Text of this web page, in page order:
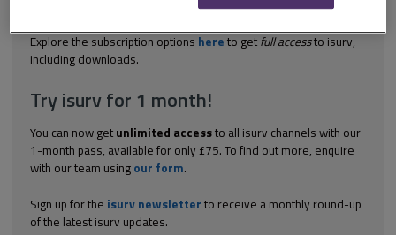
Explore the subscription options here to get full accessto isurv,
including downloads.
Try isurv for 1 month!
You can now get unlimited accessto all isurv channels with our
1-month pass, available for only £75. To find out more, enquire
with our team using our form.
Sign up for the isurv newsletter to receive a monthly round-up
of the latest isurv updates.